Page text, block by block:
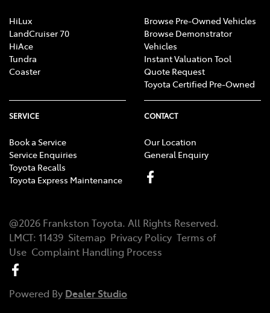
HiLux
LandCruiser 70
HiAce
Tundra
Coaster
Browse Pre-Owned Vehicles
Browse Demonstrator
Vehicles
Instant Valuation Tool
Quote Request
Toyota Certified Pre-Owned
SERVICE
Book a Service
Service Enquiries
Toyota Recalls
Toyota Express Maintenance
CONTACT
Our Location
General Enquiry
@2026 Frankston Toyota. All Rights Reserved.
LMCT: 11439 Sitemap Privacy Policy Terms of
Use Complaint Handling Process
Powered By Dealer Studio